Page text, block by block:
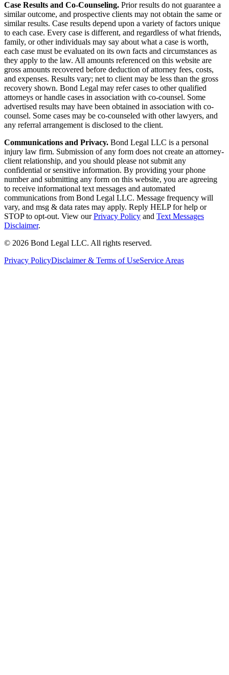
Case Results and Co-Counseling. Prior results do not guarantee a
similar outcome, and prospective clients may not obtain the same or
similar results. Case results depend upon a variety of factors unique
to each case. Every case is different, and regardless of what friends,
family, or other individuals may say about what a case is worth,
each case must be evaluated on its own facts and circumstances as
they apply to the law. All amounts referenced on this website are
gross amounts recovered before deduction of attorney fees, costs,
and expenses. Results vary; net to client may be less than the gross
recovery shown. Bond Legal may refer cases to other qualified
attorneys or handle cases in association with co-counsel. Some
advertised results may have been obtained in association with co-
counsel. Some cases may be co-counseled with other lawyers, and
any referral arrangement is disclosed to the client.
Communications and Privacy. Bond Legal LLC is a personal
injury law firm. Submission of any form does not create an attorney-
client relationship, and you should please not submit any
confidential or sensitive information. By providing your phone
number and submitting any form on this website, you are agreeing
to receive informational text messages and automated
communications from Bond Legal LLC. Message frequency will
vary, and msg & data rates may apply. Reply HELP for help or
STOP to opt-out. View our Privacy Policy and Text Messages
Disclaimer.
© 2026 Bond Legal LLC. All rights reserved.
Privacy PolicyDisclaimer & Terms of UseService Areas